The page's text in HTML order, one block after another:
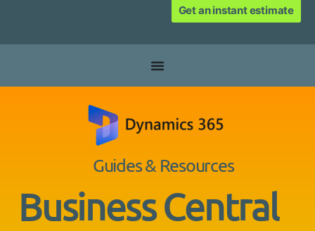
Get an instant estimate
Guides & Resources
Business Central